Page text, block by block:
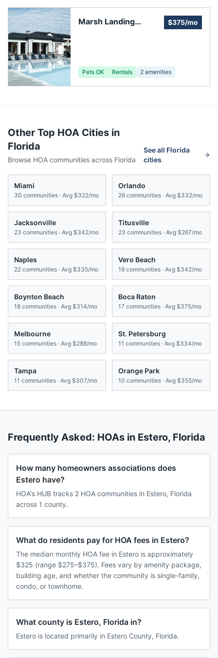
Marsh Landing
$375/mo
Pets OK Rentals 2 amenities
Other Top HOA Cities in
Florida
Browse HOA communities across Florida
See all Florida
cities
Miami
30 communities · Avg $322/mo
Orlando
26 communities · Avg $332/mo
Jacksonville
23 communities · Avg $342/mo
Titusville
23 communities · Avg $267/mo
Naples
22 communities · Avg $335/mo
Vero Beach
19 communities · Avg $342/mo
Boynton Beach
18 communities · Avg $314/mo
Boca Raton
17 communities · Avg $375/mo
Melbourne
15 communities · Avg $288/mo
St. Petersburg
11 communities · Avg $334/mo
Tampa
11 communities · Avg $307/mo
Orange Park
10 communities · Avg $355/mo
Frequently Asked: HOAs in Estero, Florida
How many homeowners associations does
Estero have?
HOA's HUB tracks 2 HOA communities in Estero, Florida
across 1 county.
What do residents pay for HOA fees in Estero?
The median monthly HOA fee in Estero is approximately
$325 (range $275–$375). Fees vary by amenity package,
building age, and whether the community is single-family,
condo, or townhome.
What county is Estero, Florida in?
Estero is located primarily in Estero County, Florida.